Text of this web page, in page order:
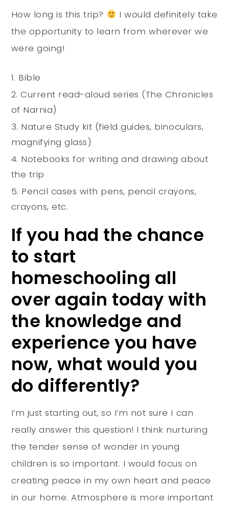
How long is this trip?
I would definitely take
the opportunity to learn from wherever we
were going!
Bible
Current read-aloud series (The Chronicles
of Narnia)
Nature Study kit (field guides, binoculars,
magnifying glass)
Notebooks for writing and drawing about
the trip
Pencil cases with pens, pencil crayons,
crayons, etc.
If you had the chance
to start
homeschooling all
over again today with
the knowledge and
experience you have
now, what would you
do differently?
I’m just starting out, so I’m not sure I can
really answer this question! I think nurturing
the tender sense of wonder in young
children is so important. I would focus on
creating peace in my own heart and peace
in our home. Atmosphere is more important